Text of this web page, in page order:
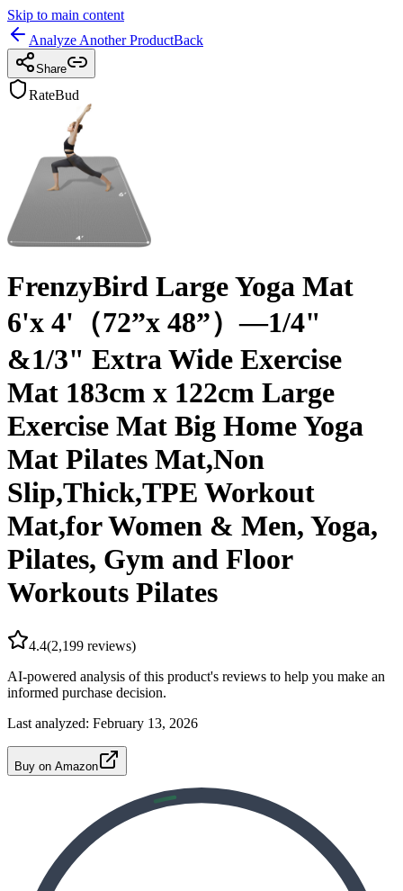
Skip to main content
Analyze Another ProductBack
Share
RateBud
FrenzyBird Large Yoga Mat
6'x 4'（72”x 48”）—1/4"
&1/3" Extra Wide Exercise
Mat 183cm x 122cm Large
Exercise Mat Big Home Yoga
Mat Pilates Mat,Non
Slip,Thick,TPE Workout
Mat,for Women & Men, Yoga,
Pilates, Gym and Floor
Workouts Pilates
4.4(2,199 reviews)
AI-powered analysis of this product's reviews to help you make an
informed purchase decision.
Last analyzed: February 13, 2026
Buy on Amazon